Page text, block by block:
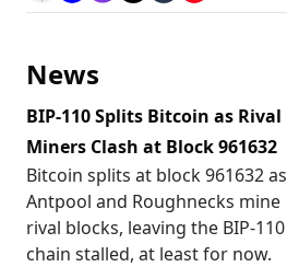
News
BIP-110 Splits Bitcoin as Rival
Miners Clash at Block 961632
Bitcoin splits at block 961632 as
Antpool and Roughnecks mine
rival blocks, leaving the BIP-110
chain stalled, at least for now.